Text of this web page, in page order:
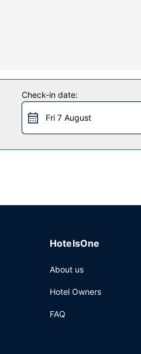
provide entertainment, while
and a banquet hall.
served on weekdays from 6:00
Check-in date:
Fri 7 August
HotelsOne
About us
Hotel Owners
FAQ